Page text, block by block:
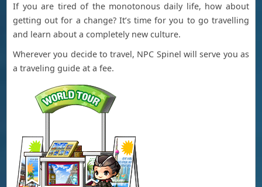
If you are tired of the monotonous daily life, how about
getting out for a change? It’s time for you to go travelling
and learn about a completely new culture.
Wherever you decide to travel, NPC Spinel will serve you as
a traveling guide at a fee.